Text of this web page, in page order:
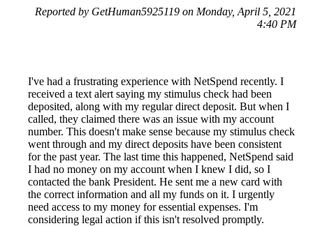
Reported by GetHuman5925119 on Monday, April 5, 2021
4:40 PM
I've had a frustrating experience with NetSpend recently. I
received a text alert saying my stimulus check had been
deposited, along with my regular direct deposit. But when I
called, they claimed there was an issue with my account
number. This doesn't make sense because my stimulus check
went through and my direct deposits have been consistent
for the past year. The last time this happened, NetSpend said
I had no money on my account when I knew I did, so I
contacted the bank President. He sent me a new card with
the correct information and all my funds on it. I urgently
need access to my money for essential expenses. I'm
considering legal action if this isn't resolved promptly.